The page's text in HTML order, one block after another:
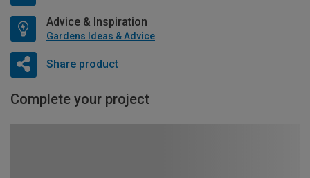
Advice & Inspiration
Gardens Ideas & Advice
Share product
Complete your project